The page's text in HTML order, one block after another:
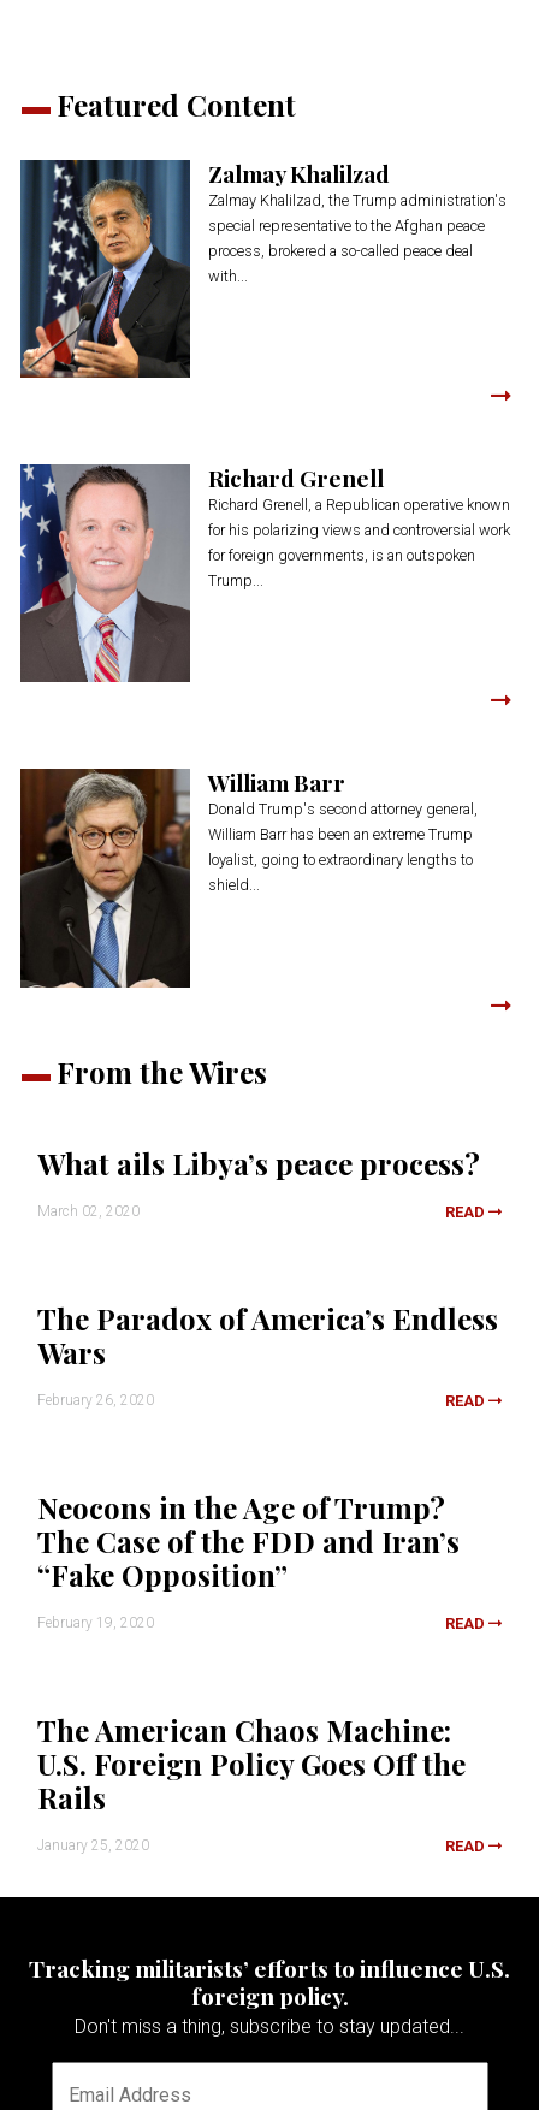
Featured Content
Zalmay Khalilzad
Zalmay Khalilzad, the Trump administration's
special representative to the Afghan peace
process, brokered a so-called peace deal
with...
Richard Grenell
Richard Grenell, a Republican operative known
for his polarizing views and controversial work
for foreign governments, is an outspoken
Trump...
William Barr
Donald Trump's second attorney general,
William Barr has been an extreme Trump
loyalist, going to extraordinary lengths to
shield...
From the Wires
What ails Libya’s peace process?
March 02, 2020 READ
The Paradox of America’s Endless
Wars
February 26, 2020 READ
Neocons in the Age of Trump?
The Case of the FDD and Iran’s
“Fake Opposition”
February 19, 2020 READ
The American Chaos Machine:
U.S. Foreign Policy Goes Off the
Rails
January 25, 2020 READ
Tracking militarists’ efforts to influence U.S.
foreign policy.
Don't miss a thing, subscribe to stay updated...